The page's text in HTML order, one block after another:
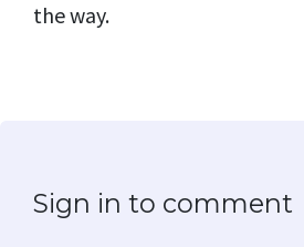
the way.
Sign in to comment